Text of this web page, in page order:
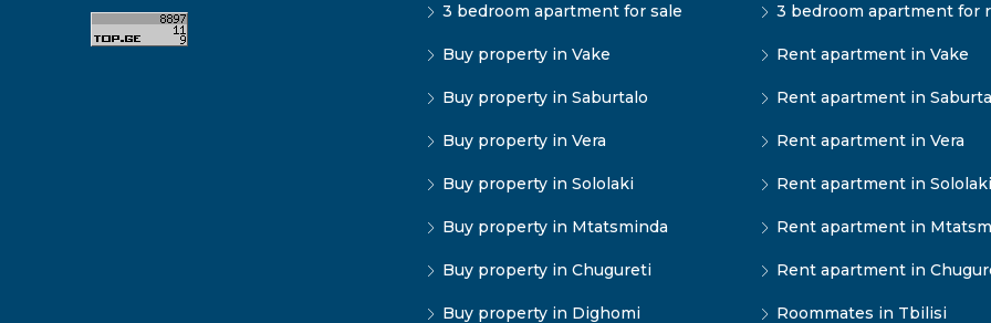
3 bedroom apartment for sale
Buy property in Vake
Buy property in Saburtalo
Buy property in Vera
Buy property in Sololaki
Buy property in Mtatsminda
Buy property in Chugureti
Buy property in Dighomi
3 bedroom apartment for
Rent apartment in Vake
Rent apartment in
Rent apartment in Vera
Rent apartment in Sololaki
Rent apartment in
Rent apartment in
Roommates in Tbilisi